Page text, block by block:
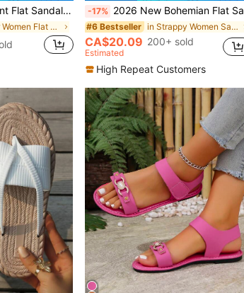
Comfortable And Fashionable, Perfect For Dates And Gatherings, Aesthetic
in Letter Women Flat Sandals
-17% 2026 New Bohemian Flat Sandals For Women, Summer Beach Holiday Travel Vintage Roman Shoes
#6 Bestseller in Strappy Women Sandals
CA$20.09 200+ sold
Estimated
High Repeat Customers